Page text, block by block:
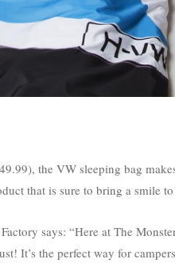
the VW sleeping bag
that is sure to bring a smile to
says: “Here at The
It’s the perfect way for